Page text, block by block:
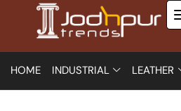
HOME INDUSTRIAL LEATHER